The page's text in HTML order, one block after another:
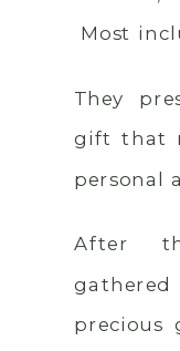
Most
They
gift that
personal
After
precious